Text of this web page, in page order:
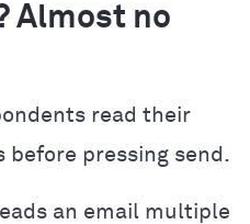
Almost no
read their
pressing send.
an email multiple